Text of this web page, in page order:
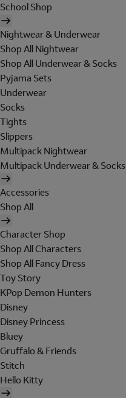
School Shop
Nightwear & Underwear
Shop All Nightwear
Shop All Underwear & Socks
Pyjama Sets
Underwear
Socks
Tights
Slippers
Multipack Nightwear
Multipack Underwear & Socks
Accessories
Shop All
Character Shop
Shop All Characters
Shop All Fancy Dress
Toy Story
KPop Demon Hunters
Disney
Disney Princess
Bluey
Gruffalo & Friends
Stitch
Hello Kitty